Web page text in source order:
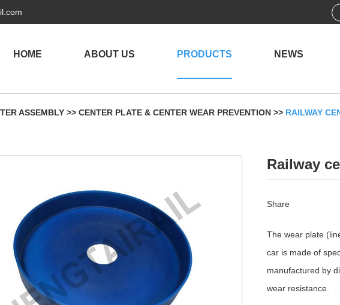
HOME ABOUT US PRODUCTS NEWS
ASSEMBLY >> CENTER PLATE & CENTER WEAR PREVENTION >> RAILWAY
Railway
Share
The wear plate
car is made of
manufactured by
wear resistance.